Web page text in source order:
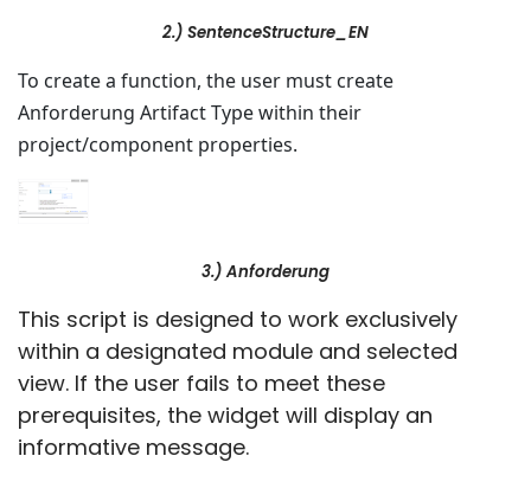
2.) SentenceStructure_EN
To create a function, the user must create
Anforderung Artifact Type within their
project/component properties.
3.) Anforderung
This script is designed to work exclusively
within a designated module and selected
view. If the user fails to meet these
prerequisites, the widget will display an
informative message.